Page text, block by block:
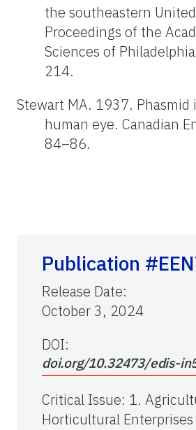
the southeastern
Proceedings of the
Sciences of
214.
Stewart MA. 1937.
human eye. Canadian
84–86.
Publication
Release Date:
October 3, 2024
DOI:
doi.org/10.32473/edis-
Critical Issue: 1.
Horticultural Enterprises